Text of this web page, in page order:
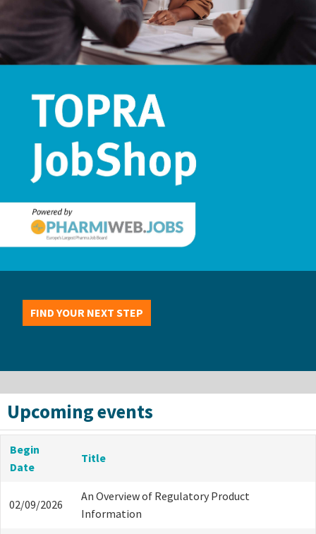
FIND YOUR NEXT STEP
Upcoming events
Begin
Date
Title
02/09/2026
An Overview of Regulatory Product
Information